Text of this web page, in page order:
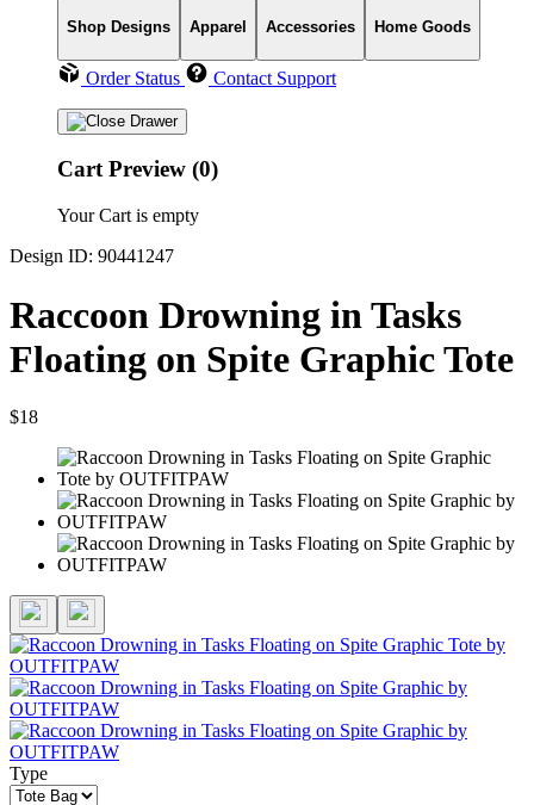
Shop Designs Apparel Accessories Home Goods
Order Status Contact Support
Cart Preview (0)
Your Cart is empty
Design ID: 90441247
Raccoon Drowning in Tasks
Floating on Spite Graphic Tote
$18
Type